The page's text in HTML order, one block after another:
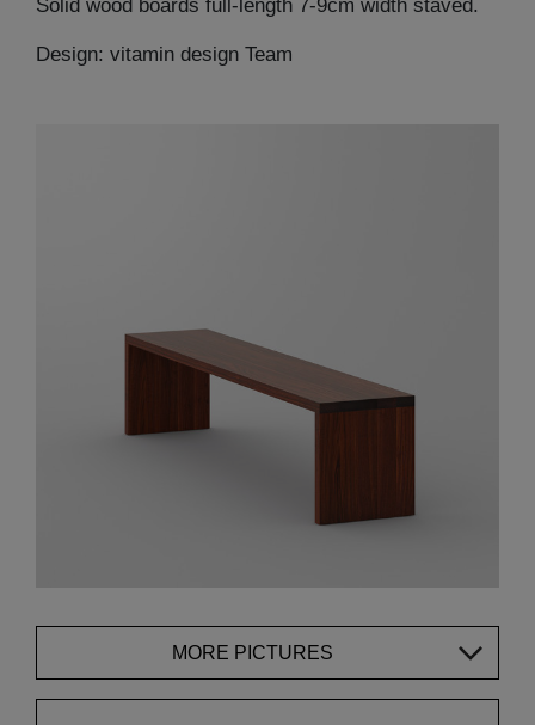
Solid wood boards full-length 7-9cm width staved.
Design: vitamin design Team
MORE PICTURES